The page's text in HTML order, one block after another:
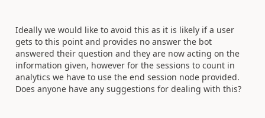
Ideally we would like to avoid this as it is likely if a user
gets to this point and provides no answer the bot
answered their question and they are now acting on the
information given, however for the sessions to count in
analytics we have to use the end session node provided.
Does anyone have any suggestions for dealing with this?